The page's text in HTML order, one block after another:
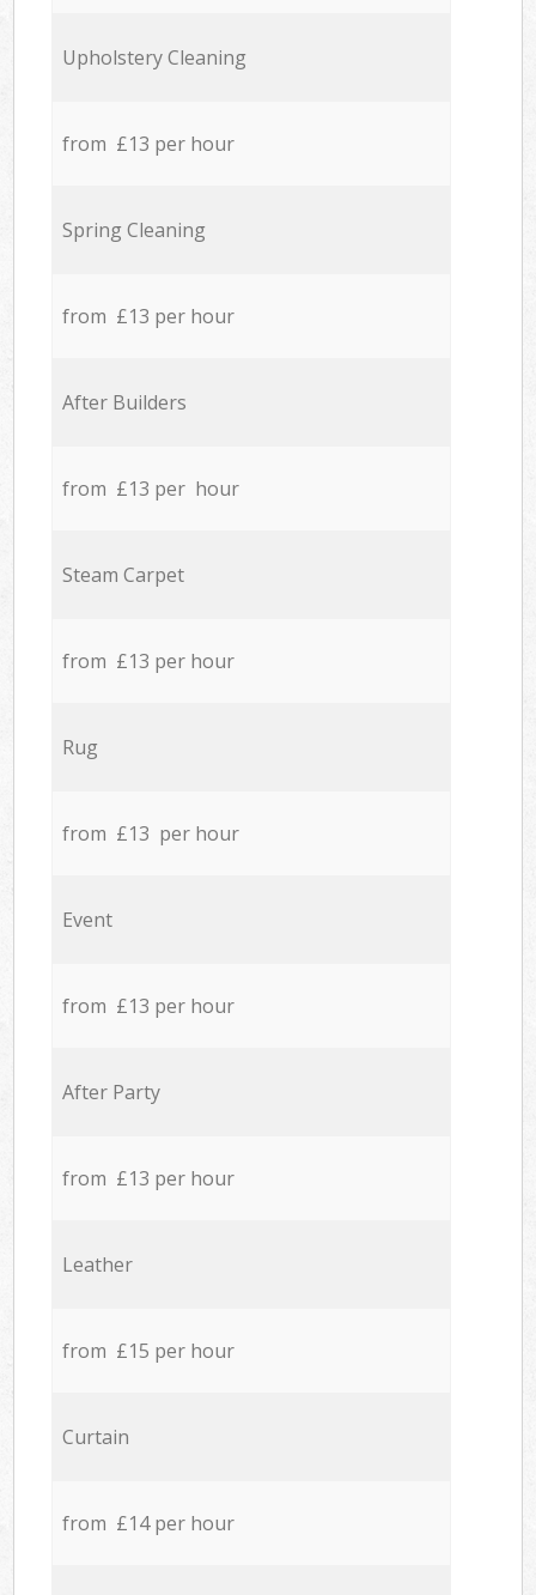
Upholstery Cleaning
from £13 per hour
Spring Cleaning
from £13 per hour
After Builders
from £13 per hour
Steam Carpet
from £13 per hour
Rug
from £13 per hour
Event
from £13 per hour
After Party
from £13 per hour
Leather
from £15 per hour
Curtain
from £14 per hour